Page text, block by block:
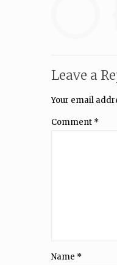
Leave a
Your email
Comment *
Name *